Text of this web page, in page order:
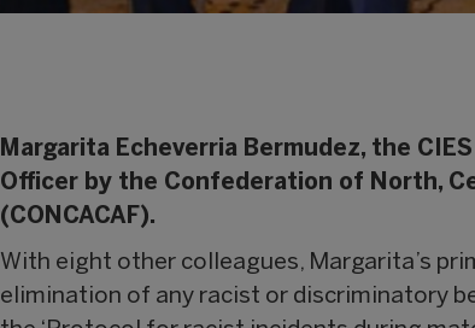
Margarita Echeverria Bermudez, the
Officer by the Confederation of North,
(CONCACAF).
With eight other colleagues, Margarita’s
elimination of any racist or discriminatory